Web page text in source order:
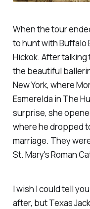
When the tour
to hunt with Buffalo
Hickok. After
the beautiful
New York, where
Esmerelda in The
surprise, she
where he dropped
marriage. They
St. Mary's Roman
I wish I could tell
after, but Texas